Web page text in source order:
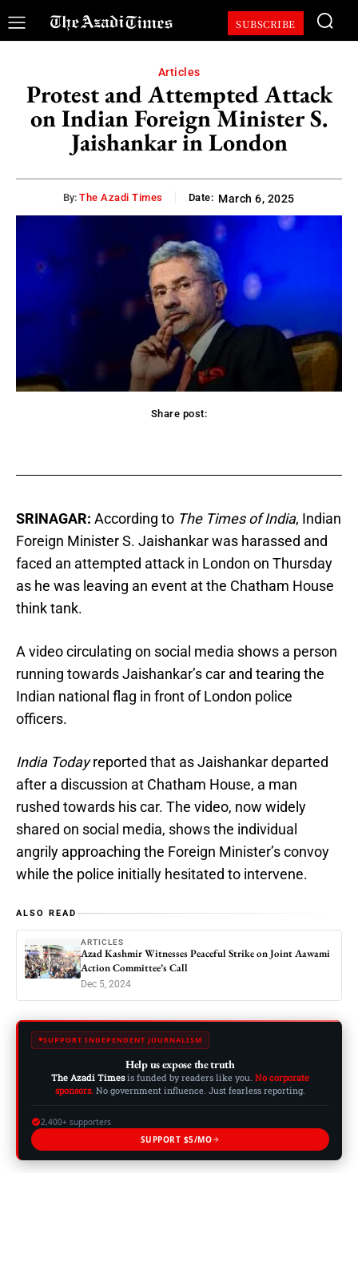
SUBSCRIBE
Articles
Protest and Attempted Attack
on Indian Foreign Minister S.
Jaishankar in London
By: The Azadi Times Date: March 6, 2025
Share post:
SRINAGAR: According to The Times of India, Indian
Foreign Minister S. Jaishankar was harassed and
faced an attempted attack in London on Thursday
as he was leaving an event at the Chatham House
think tank.
A video circulating on social media shows a person
running towards Jaishankar’s car and tearing the
Indian national flag in front of London police
officers.
India Todayreported that as Jaishankar departed
after a discussion at Chatham House, a man
rushed towards his car. The video, now widely
shared on social media, shows the individual
angrily approaching the Foreign Minister’s convoy
while the police initially hesitated to intervene.
ALSO READ
ARTICLES
Azad Kashmir Witnesses Peaceful Strike on Joint Aawami
Action Committee’s Call
Dec 5, 2024
SUPPORT INDEPENDENT JOURNALISM
Help us expose the truth
The Azadi Timesis funded by readers like you. No corporate
sponsors. No government influence. Just fearless reporting.
2,400+ supporters
SUPPORT $5/MO